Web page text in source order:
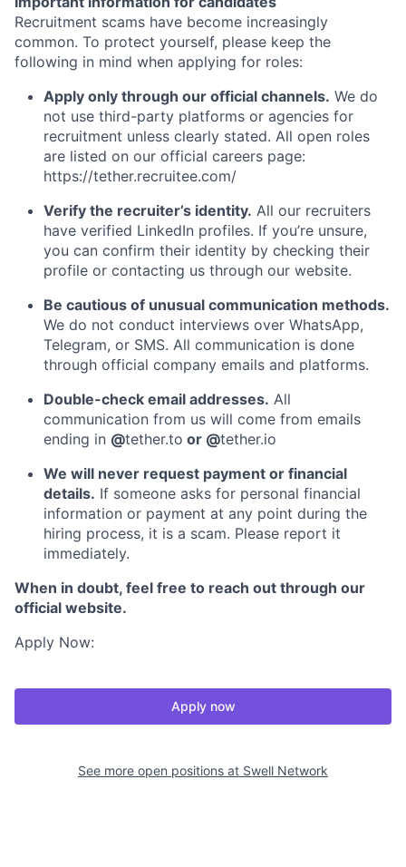
Recruitment scams have become increasingly
common. To protect yourself, please keep the
following in mind when applying for roles:
Apply only through our official channels. We do
not use third-party platforms or agencies for
recruitment unless clearly stated. All open roles
are listed on our official careers page:
https://tether.recruitee.com/
Verify the recruiter’s identity. All our recruiters
have verified LinkedIn profiles. If you’re unsure,
you can confirm their identity by checking their
profile or contacting us through our website.
Be cautious of unusual communication methods.
We do not conduct interviews over WhatsApp,
Telegram, or SMS. All communication is done
through official company emails and platforms.
Double-check email addresses. All
communication from us will come from emails
ending in @tether.to or @tether.io
We will never request payment or financial
details. If someone asks for personal financial
information or payment at any point during the
hiring process, it is a scam. Please report it
immediately.
When in doubt, feel free to reach out through our
official website.
Apply Now:
Apply now
See more open positions at Swell Network